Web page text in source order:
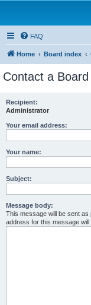
FAQ
Home Board index
Contact a
Recipient:
Administrator
Your email address:
Your name:
Subject:
Message body:
This message will be sent
address for this message will